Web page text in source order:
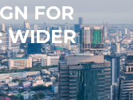
FOR
WIDER